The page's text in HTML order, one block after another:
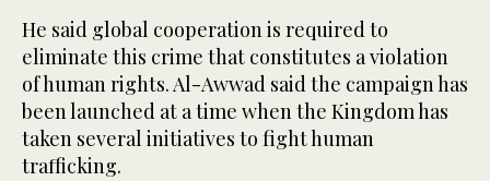
He said global cooperation is required to
eliminate this crime that constitutes a violation
of human rights. Al-Awwad said the campaign has
been launched at a time when the Kingdom has
taken several initiatives to fight human
trafficking.